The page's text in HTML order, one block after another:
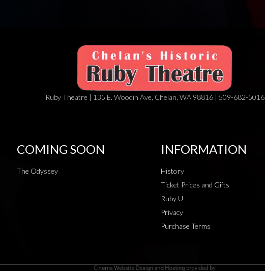
Ruby Theatre | 135 E. Woodin Ave, Chelan, WA 98816 | 509-682-5016
COMING SOON
The Odyssey
INFORMATION
History
Ticket Prices and Gifts
Ruby U
Privacy
Purchase Terms